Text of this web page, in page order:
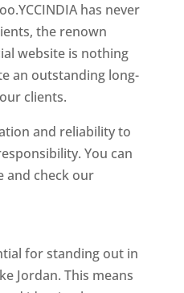
has never
the renown
website is nothing
an outstanding long-
clients.
and reliability to
You can
and check our
for standing out in
Jordan. This means